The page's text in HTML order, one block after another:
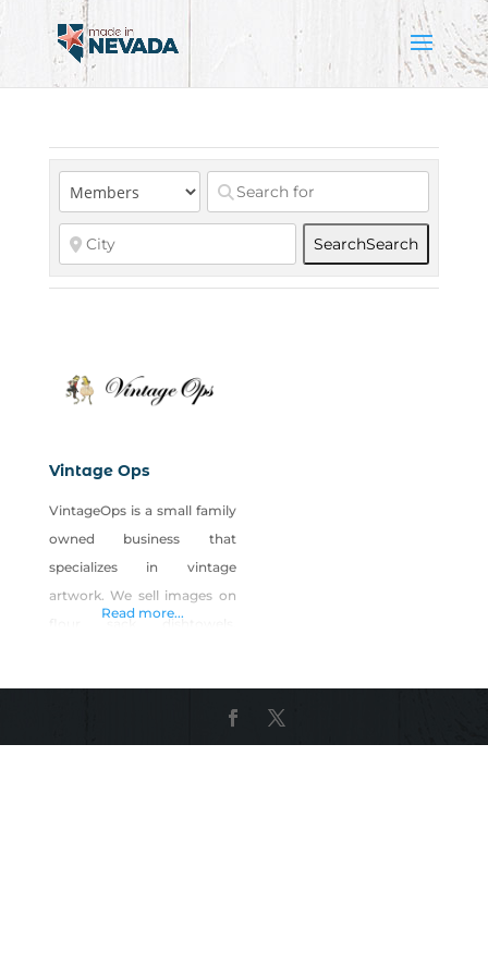
SearchSearch
Vintage Ops
VintageOps is a small family
owned business that
specializes in vintage
artwork. We sell images on
Read more...